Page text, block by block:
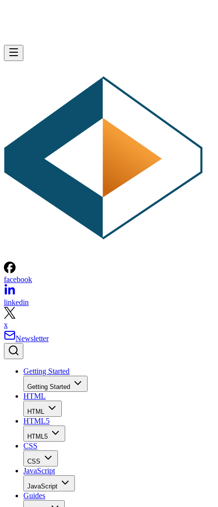
facebook
linkedin
x
Newsletter
Getting Started
Getting Started
HTML
HTML
HTML5
HTML5
CSS
CSS
JavaScript
JavaScript
Guides